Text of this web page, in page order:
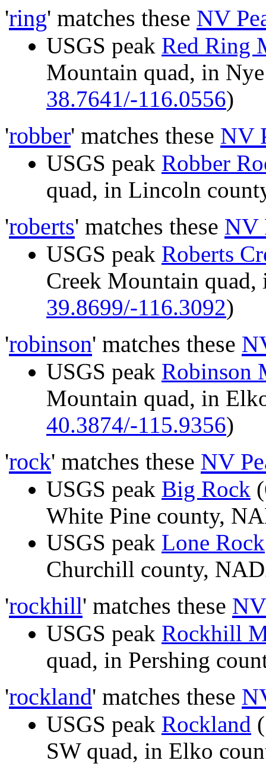
'ring' matches these NV
USGS peak Red Ring
Mountain quad, in
38.7641/-116.0556)
'robber' matches these NV
USGS peak Robber
quad, in Lincoln
'roberts' matches these NV
USGS peak Roberts
Creek Mountain
39.8699/-116.3092)
'robinson' matches these
USGS peak Robinson
Mountain quad, in
40.3874/-115.9356)
'rock' matches these NV
USGS peak Big Rock
White Pine county,
USGS peak Lone Rock
Churchill county,
'rockhill' matches these
USGS peak Rockhill
quad, in Pershing
'rockland' matches these
USGS peak Rockland
SW quad, in Elko